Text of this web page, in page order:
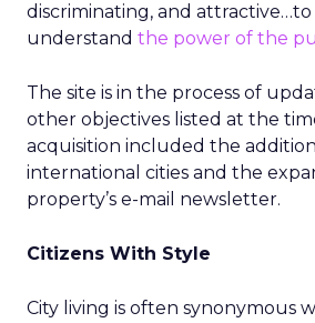
discriminating, and
understand the power of the
The site is in the process of
other objectives listed at the
acquisition included the
international cities and the
property’s e-mail newsletter.
Citizens With Style
City living is often synonymous